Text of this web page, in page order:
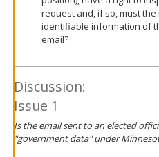
request and, if so, must
identifiable information of
email?
Discussion:
Issue 1
Is the email sent to an elected
"government data" under